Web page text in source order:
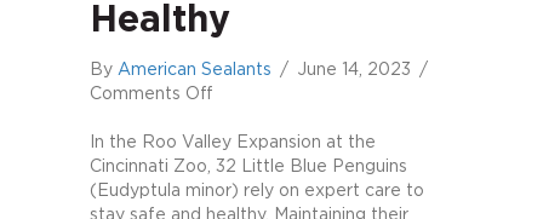
Healthy
By American Sealants / June 14, 2023
/
Comments Off
exhibit
animals
safe
&
In the Roo Valley Expansion at the
Cincinnati Zoo, 32 Little Blue Penguins
(Eudyptula minor) rely on expert care to
stay safe and healthy. Maintaining their